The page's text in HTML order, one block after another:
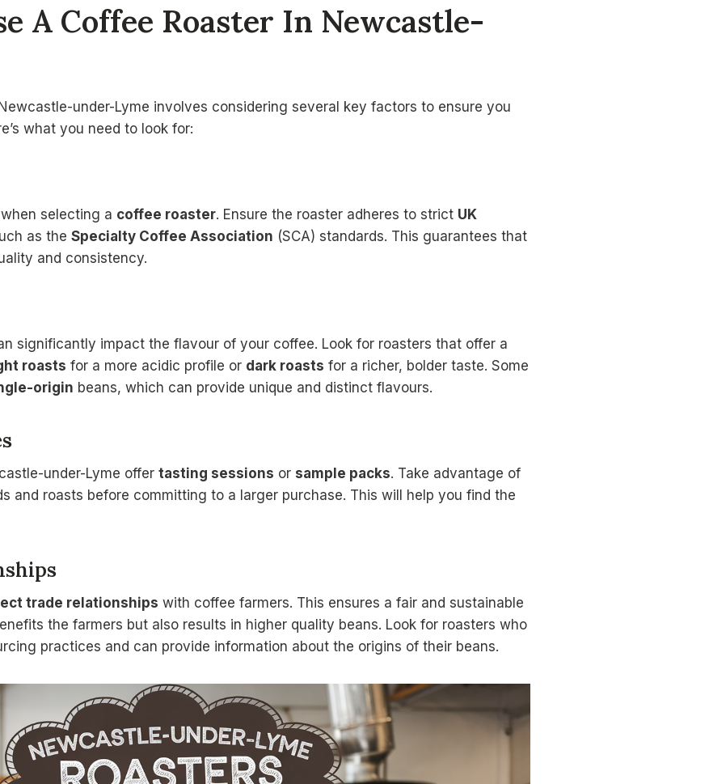
A Coffee Roaster In Newcastle-
under-Lyme involves considering several key factors to ensure you
what you need to look for:
selecting a coffee roaster. Ensure the roaster adheres to strict UK
as the Specialty Coffee Association (SCA) standards. This guarantees that
and consistency.
significantly impact the flavour of your coffee. Look for roasters that offer a
roasts for a more acidic profile or dark roasts for a richer, bolder taste. Some
origin beans, which can provide unique and distinct flavours.
under-Lyme offer tasting sessions or sample packs. Take advantage of
and roasts before committing to a larger purchase. This will help you find the
trade relationships with coffee farmers. This ensures a fair and sustainable
the farmers but also results in higher quality beans. Look for roasters who
practices and can provide information about the origins of their beans.